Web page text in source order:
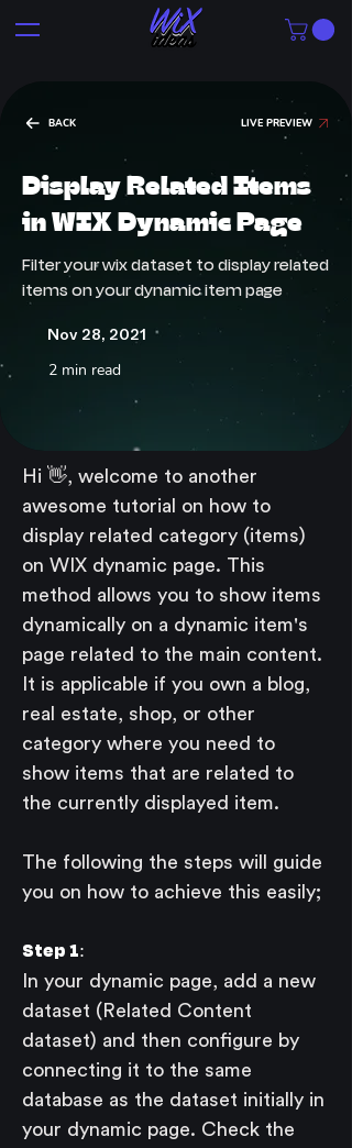
BACK LIVE PREVIEW
Display Related Items
in WIX Dynamic Page
Filter your wix dataset to display related
items on your dynamic item page
Nov 28, 2021
2 min read
Hi 👋, welcome to another
awesome tutorial on how to
display related category (items)
on WIX dynamic page. This
method allows you to show items
dynamically on a dynamic item's
page related to the main content.
It is applicable if you own a blog,
real estate, shop, or other
category where you need to
show items that are related to
the currently displayed item.
The following the steps will guide
you on how to achieve this easily;
Step 1:
In your dynamic page, add a new
dataset (Related Content
dataset) and then configure by
connecting it to the same
database as the dataset initially in
your dynamic page. Check the